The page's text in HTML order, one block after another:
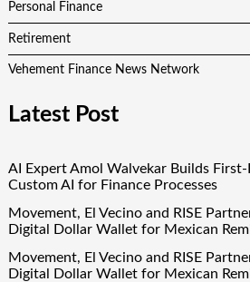
Personal Finance
Retirement
Vehement Finance News Network
Latest Post
AI Expert Amol Walvekar Builds
Custom AI for Finance Processes
Movement, El Vecino and RISE
Digital Dollar Wallet for Mexican
Movement, El Vecino and RISE
Digital Dollar Wallet for Mexican